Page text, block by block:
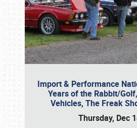
Import & Performance
Years of the Rabbit/
Vehicles, The Freak
Thursday, Dec